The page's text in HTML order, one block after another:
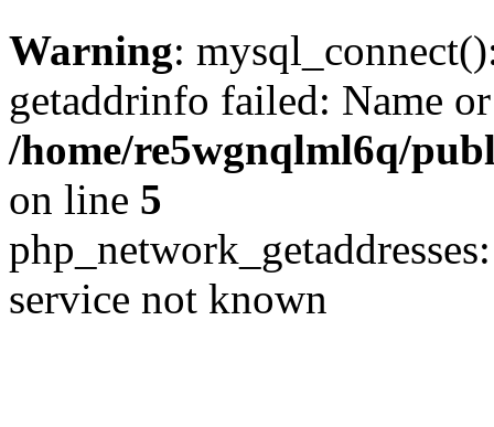
Warning:
getaddrinfo failed: Name
/home/re5wgnqlml6q/
on line 5
service not known